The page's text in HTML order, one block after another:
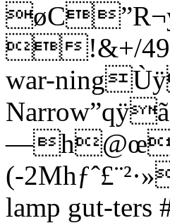
!&+/
war-
(-
lamp gut-ters